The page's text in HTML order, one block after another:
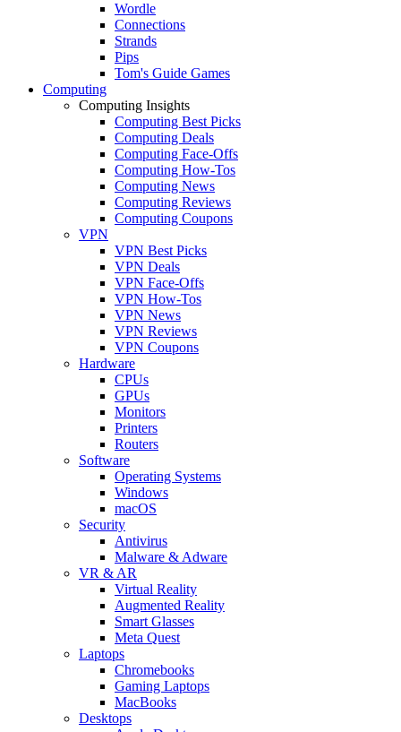
Wordle
Connections
Strands
Pips
Tom's Guide Games
Computing
Computing Insights
Computing Best Picks
Computing Deals
Computing Face-Offs
Computing How-Tos
Computing News
Computing Reviews
Computing Coupons
VPN
VPN Best Picks
VPN Deals
VPN Face-Offs
VPN How-Tos
VPN News
VPN Reviews
VPN Coupons
Hardware
CPUs
GPUs
Monitors
Printers
Routers
Software
Operating Systems
Windows
macOS
Security
Antivirus
Malware & Adware
VR & AR
Virtual Reality
Augmented Reality
Smart Glasses
Meta Quest
Laptops
Chromebooks
Gaming Laptops
MacBooks
Desktops